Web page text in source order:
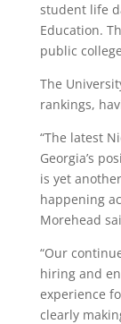
student life
Education.
public
The
rankings,
“The latest
Georgia’s
is yet
happening
Morehead
“Our
hiring and
experience
clearly